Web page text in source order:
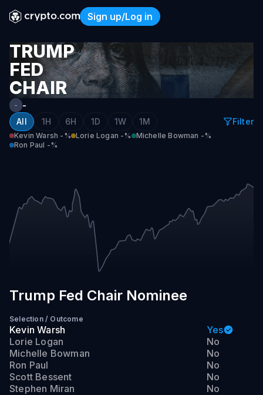
Sign up/Log in
Trump Fed Chair Nominee
TRUMP
FED
CHAIR
NOMINEE
- -
All 1H 6H 1D 1W 1M Filter
Kevin Warsh -% Lorie Logan -% Michelle Bowman -%
Ron Paul -%
Trump Fed Chair Nominee
Selection/ Outcome
Kevin Warsh
Yes
Lorie Logan
No
Michelle Bowman
No
Ron Paul
No
Scott Bessent
No
Stephen Miran
No